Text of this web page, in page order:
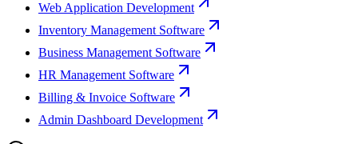
Web Application Development
Inventory Management Software
Business Management Software
HR Management Software
Billing & Invoice Software
Admin Dashboard Development